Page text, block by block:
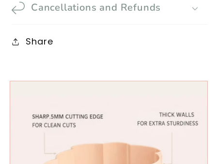
Cancellations and Refunds
Share